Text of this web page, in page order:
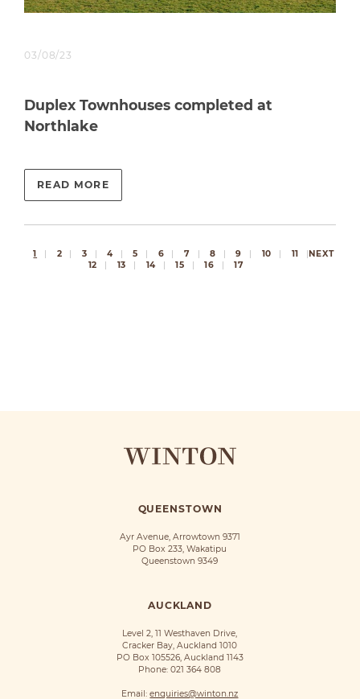
03/08/23
Duplex Townhouses completed at
Northlake
READ MORE
1 2 3 4 5 6 7 8 9 10
11
12
13 14 15 16 17
NEXT
QUEENSTOWN
Ayr Avenue, Arrowtown 9371
PO Box 233, Wakatipu
Queenstown 9349
AUCKLAND
Level 2, 11 Westhaven Drive,
Cracker Bay, Auckland 1010
PO Box 105526, Auckland 1143
Phone:021 364 808
Email:enquiries@winton.nz